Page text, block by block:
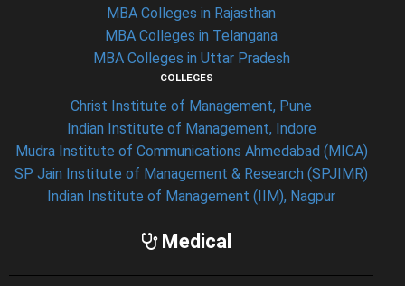
MBA Colleges in Rajasthan
MBA Colleges in Telangana
MBA Colleges in Uttar Pradesh
COLLEGES
Christ Institute of Management, Pune
Indian Institute of Management, Indore
Mudra Institute of Communications Ahmedabad (MICA)
SP Jain Institute of Management & Research (SPJIMR)
Indian Institute of Management (IIM), Nagpur
Medical